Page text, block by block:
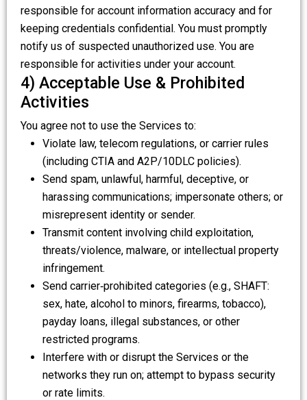
responsible for account information accuracy and for
keeping credentials confidential. You must promptly
notify us of suspected unauthorized use. You are
responsible for activities under your account.
4) Acceptable Use & Prohibited
Activities
You agree not to use the Services to:
Violate law, telecom regulations, or carrier rules
(including CTIA and A2P/10DLC policies).
Send spam, unlawful, harmful, deceptive, or
harassing communications; impersonate others; or
misrepresent identity or sender.
Transmit content involving child exploitation,
threats/violence, malware, or intellectual property
infringement.
Send carrier‑prohibited categories (e.g., SHAFT:
sex, hate, alcohol to minors, firearms, tobacco),
payday loans, illegal substances, or other
restricted programs.
Interfere with or disrupt the Services or the
networks they run on; attempt to bypass security
or rate limits.